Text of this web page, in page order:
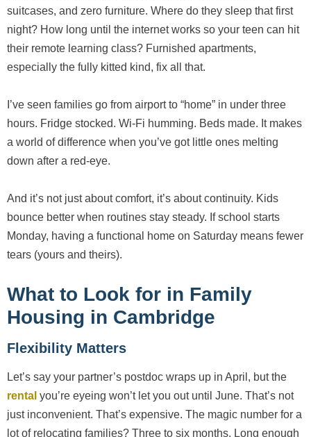
suitcases, and zero furniture. Where do they sleep that first
night? How long until the internet works so your teen can hit
their remote learning class? Furnished apartments,
especially the fully kitted kind, fix all that.
I’ve seen families go from airport to “home” in under three
hours. Fridge stocked. Wi-Fi humming. Beds made. It makes
a world of difference when you’ve got little ones melting
down after a red-eye.
And it’s not just about comfort, it’s about continuity. Kids
bounce better when routines stay steady. If school starts
Monday, having a functional home on Saturday means fewer
tears (yours and theirs).
What to Look for in Family
Housing in Cambridge
Flexibility Matters
Let’s say your partner’s postdoc wraps up in April, but the
rental you’re eyeing won’t let you out until June. That’s not
just inconvenient. That’s expensive. The magic number for a
lot of relocating families? Three to six months. Long enough